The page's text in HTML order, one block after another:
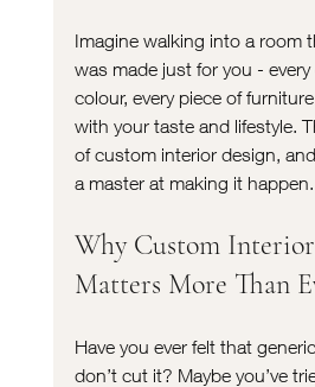
Imagine walking into a room
was made just for you - every
colour, every piece of
with your taste and lifestyle.
of custom interior design,
a master at making it happen.
Why Custom
Matters More Than
Have you ever felt that
don’t cut it? Maybe you’ve